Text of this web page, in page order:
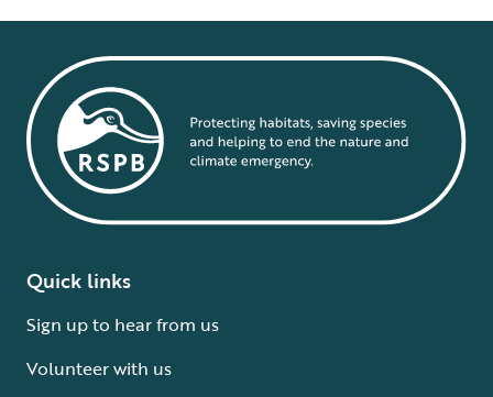
Quick links
Sign up to hear from us
Volunteer with us